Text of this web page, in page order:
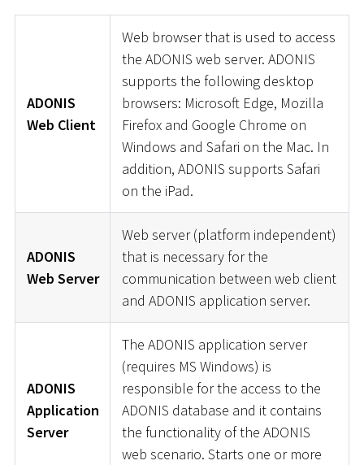
ADONIS
Web Client
Web browser that is used to access
the ADONIS web server. ADONIS
supports the following desktop
browsers: Microsoft Edge, Mozilla
Firefox and Google Chrome on
Windows and Safari on the Mac. In
addition, ADONIS supports Safari
on the iPad.
ADONIS
Web Server
Web server (platform independent)
that is necessary for the
communication between web client
and ADONIS application server.
ADONIS
Application
Server
The ADONIS application server
(requires MS Windows) is
responsible for the access to the
ADONIS database and it contains
the functionality of the ADONIS
web scenario. Starts one or more